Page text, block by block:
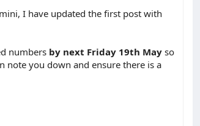
I have updated the first post with
numbers by next Friday 19th May so
note you down and ensure there is a